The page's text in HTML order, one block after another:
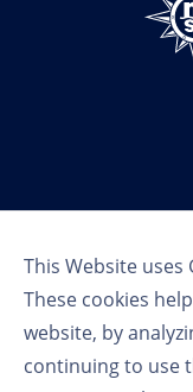
This Website uses
These cookies
website, by
continuing to use